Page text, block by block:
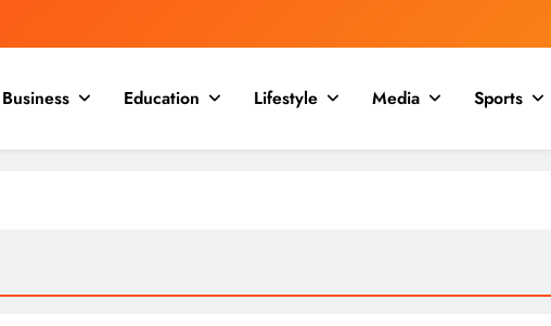
Business Education Lifestyle Media Sports